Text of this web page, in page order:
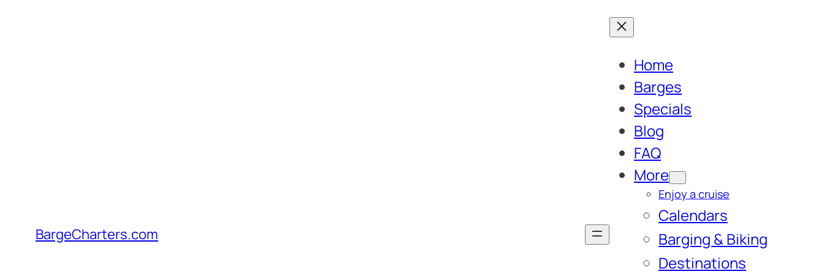
BargeCharters.com
Home
Barges
Specials
Blog
FAQ
More
Enjoy a cruise
Calendars
Barging & Biking
Destinations